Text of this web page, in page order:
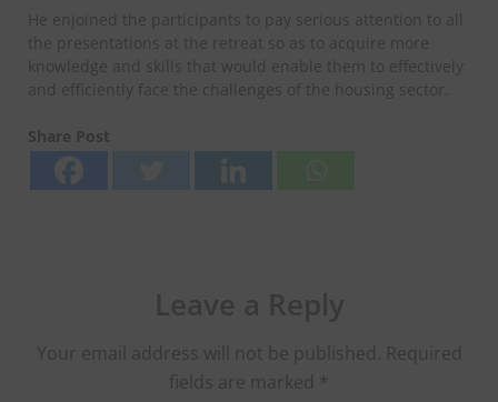
He enjoined the participants to pay serious attention to all
the presentations at the retreat so as to acquire more
knowledge and skills that would enable them to effectively
and efficiently face the challenges of the housing sector.
Share Post
Your email address will not be published. Required
fields are marked *